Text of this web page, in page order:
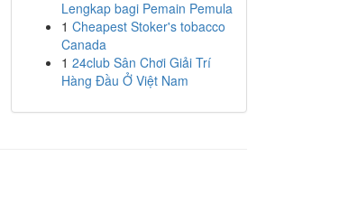
Lengkap bagi Pemain Pemula
1 Cheapest Stoker's tobacco
Canada
1 24club Sân Chơi Giải Trí
Hàng Đầu Ở Việt Nam